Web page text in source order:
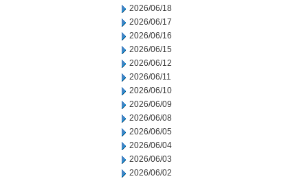
2026/06/18
2026/06/17
2026/06/16
2026/06/15
2026/06/12
2026/06/11
2026/06/10
2026/06/09
2026/06/08
2026/06/05
2026/06/04
2026/06/03
2026/06/02